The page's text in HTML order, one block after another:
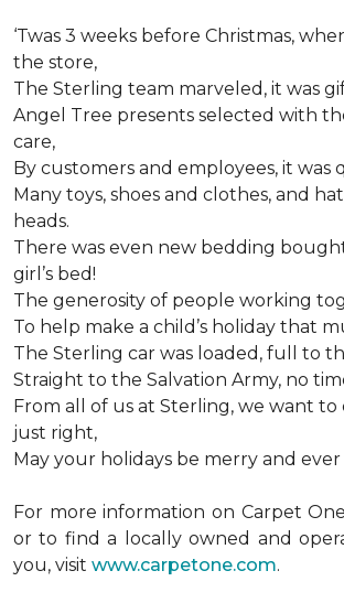
‘Twas 3 weeks before Christmas,
the store,
The Sterling team marveled, it was
Angel Tree presents selected with
care,
By customers and employees, it was
Many toys, shoes and clothes, and
heads.
There was even new bedding
girl’s bed!
The generosity of people working
To help make a child’s holiday that
The Sterling car was loaded, full to
Straight to the Salvation Army, no
From all of us at Sterling, we want to
just right,
May your holidays be merry and
For more information on Carpet
or to find a locally owned and
you, visit www.carpetone.com.